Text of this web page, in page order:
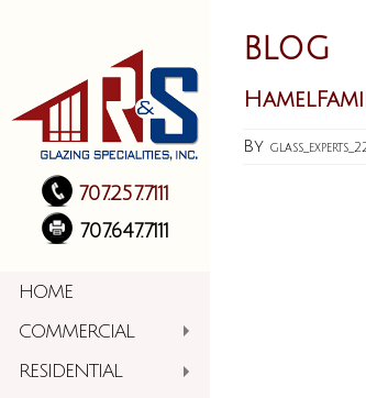
707.257.7111
707.647.7111
HOME
COMMERCIAL
RESIDENTIAL
BLOG
By